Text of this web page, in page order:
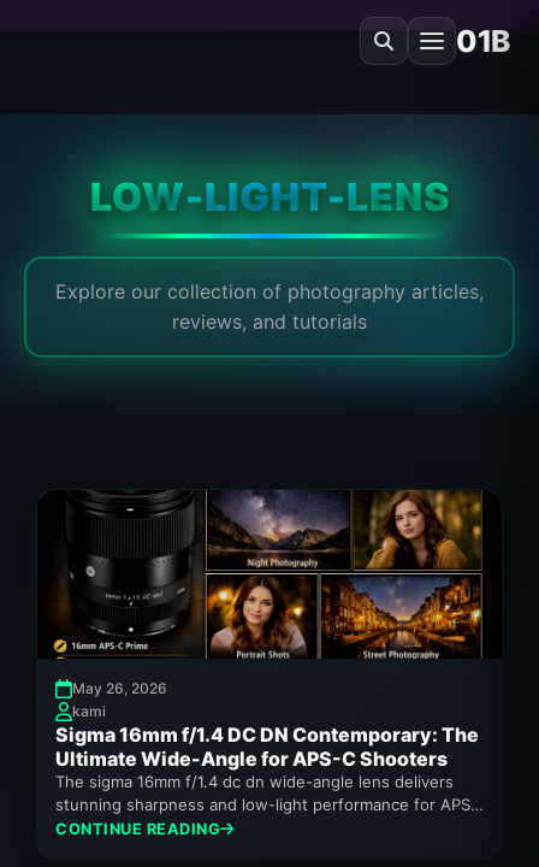
01B
LOW-LIGHT-LENS
Explore our collection of photography articles,
reviews, and tutorials
May 26, 2026
kami
Sigma 16mm f/1.4 DC DN Contemporary: The
Ultimate Wide-Angle for APS-C Shooters
The sigma 16mm f/1.4 dc dn wide-angle lens delivers
stunning sharpness and low-light performance for APS-
C cameras.
CONTINUE READING